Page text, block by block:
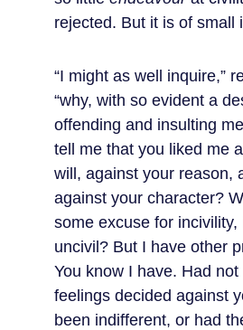
rejected. But it is of small
“I might as well inquire,”
“why, with so evident a
offending and insulting
tell me that you liked me
will, against your reason,
against your character?
some excuse for incivility,
uncivil? But I have other
You know I have. Had not
feelings decided against
been indifferent, or had